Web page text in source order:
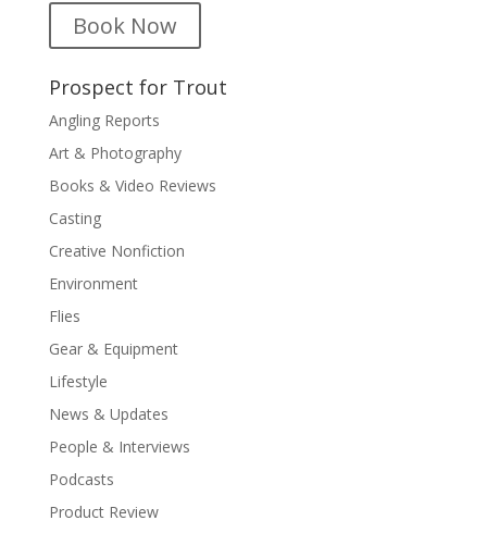
Book Now
Prospect for Trout
Angling Reports
Art & Photography
Books & Video Reviews
Casting
Creative Nonfiction
Environment
Flies
Gear & Equipment
Lifestyle
News & Updates
People & Interviews
Podcasts
Product Review